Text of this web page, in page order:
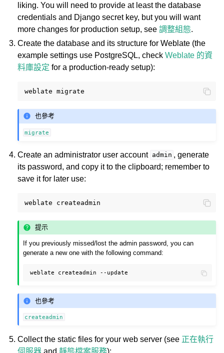
liking. You will need to provide at least the database
credentials and Django secret key, but you will want
more changes for production setup, see調整組態.
Create the database and its structure for Weblate (the
example settings use PostgreSQL, checkWeblate 的資
料庫設定 for a production-ready setup):
weblate
也參考
migrate
Create an administrator user account admin , generate
its password, and copy it to the clipboard; remember to
save it for later use:
weblate
提示
If you previously missed/lost the admin password, you can
generate a new one with the following command:
weblate createadmin
也參考
createadmin
Collect the static files for your web server (see 正在執行